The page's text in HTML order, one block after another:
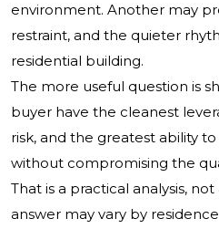
environment. Another may
restraint, and the quieter
residential building.
The more useful question is
buyer have the cleanest
risk, and the greatest ability
without compromising the
That is a practical analysis,
answer may vary by